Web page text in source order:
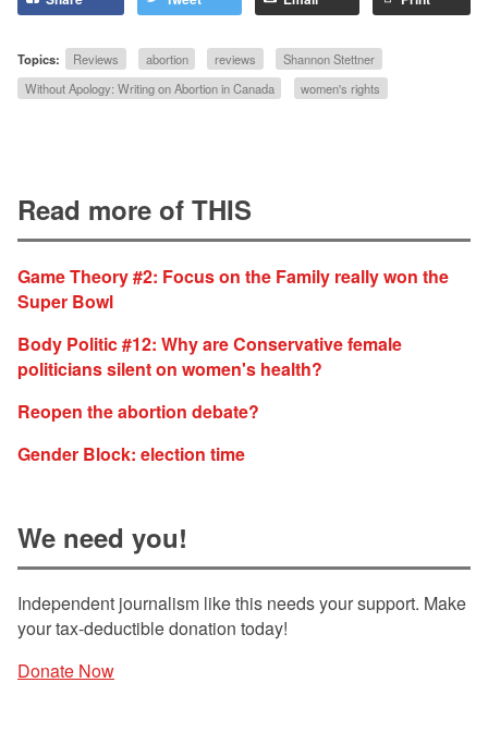
Topics: Reviews abortion reviews
Shannon Stettner
Without Apology: Writing on Abortion in Canada
women's rights
Read more of THIS
Game Theory #2: Focus on the Family really won the
Super Bowl
Body Politic #12: Why are Conservative female
politicians silent on women's health?
Reopen the abortion debate?
Gender Block: election time
We need you!
Independent journalism like this needs your support. Make
your tax-deductible donation today!
Donate Now